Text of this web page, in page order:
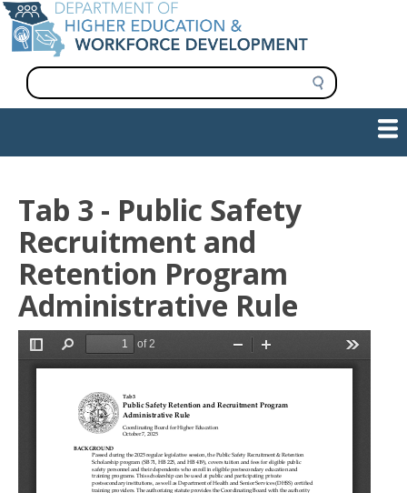
Skip
to
main
content
S
e
a
navigation
Tab 3 - Public Safety
Recruitment and
Retention Program
Administrative Rule